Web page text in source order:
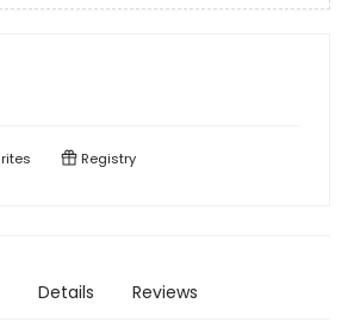
Registry
Details Reviews